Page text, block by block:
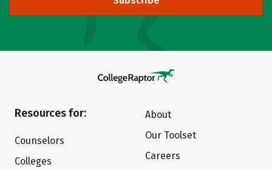
Resources for:
Counselors
Colleges
About
Our Toolset
Careers